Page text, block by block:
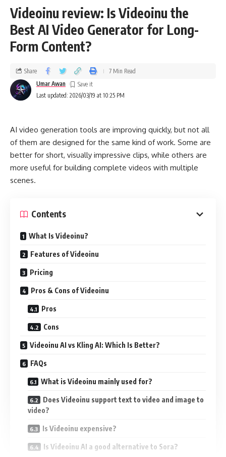
Videoinu review: Is Videoinu the
Best AI Video Generator for Long-
Form Content?
Last updated: 2026/03/19 at 10:25 PM
Umar Awan
Share 7 Min Read
AI video generation tools are improving quickly, but not all
of them are designed for the same kind of work. Some are
better for short, visually impressive clips, while others are
more useful for building complete videos with multiple
scenes.
Contents
What Is Videoinu?
Features of Videoinu
Pricing
Pros & Cons of Videoinu
Pros
Cons
Videoinu AI vs Kling AI: Which Is Better?
FAQs
What is Videoinu mainly used for?
Does Videoinu support text to video and image to
video?
Is Videoinu expensive?
Is Videoinu AI a good alternative to Sora?